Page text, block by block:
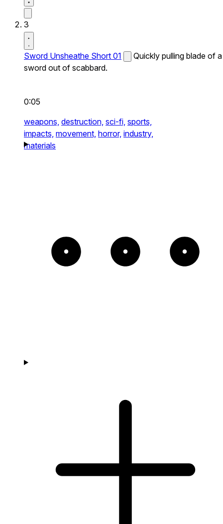
3
Sword Unsheathe Short 01
Quickly pulling blade of a
sword out of scabbard.
0:05
weapons, destruction, sci-fi, sports,
impacts, movement, horror, industry,
materials